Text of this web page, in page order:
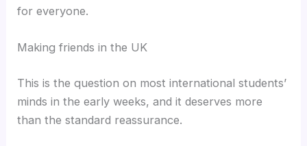
for everyone.
Making friends in the UK
This is the question on most international students’
minds in the early weeks, and it deserves more
than the standard reassurance.